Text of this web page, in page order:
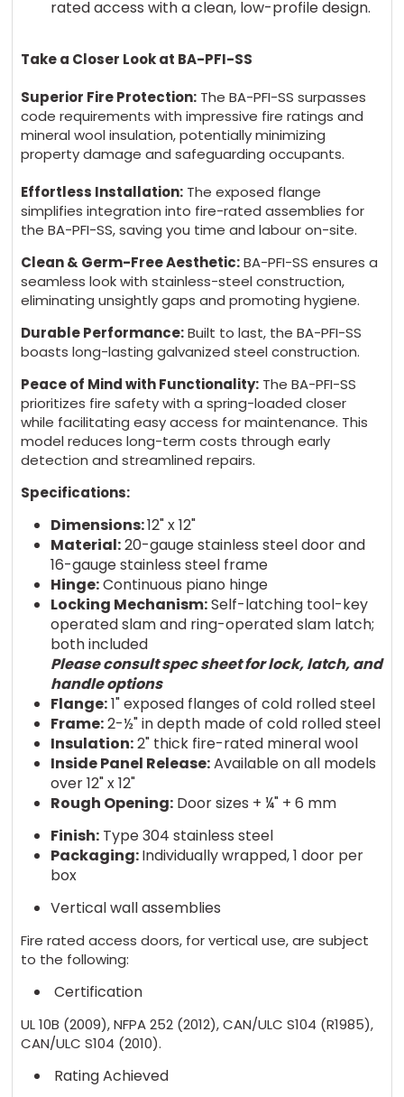
rated access with a clean, low-profile design.
Take a Closer Look at BA-PFI-SS
Superior Fire Protection: The BA-PFI-SS surpasses
code requirements with impressive fire ratings and
mineral wool insulation, potentially minimizing
property damage and safeguarding occupants.
Effortless Installation: The exposed flange
simplifies integration into fire-rated assemblies for
the BA-PFI-SS, saving you time and labour on-site.
Clean & Germ-Free Aesthetic:BA-PFI-SS ensures a
seamless look with stainless-steel construction,
eliminating unsightly gaps and promoting hygiene.
Durable Performance:Built to last, the BA-PFI-SS
boasts long-lasting galvanized steel construction.
Peace of Mind with Functionality: The BA-PFI-SS
prioritizes fire safety with a spring-loaded closer
while facilitating easy access for maintenance. This
model reduces long-term costs through early
detection and streamlined repairs.
Specifications:
Dimensions:12" x 12"
Material:20-gauge stainless steel door and
16-gauge stainless steel frame
Hinge:Continuous piano hinge
Locking Mechanism:Self-latching tool-key
operated slam and ring-operated slam latch;
both included
Please consult spec sheet for lock, latch, and
handle options
Flange:1" exposed flanges of cold rolled steel
Frame:2-½" in depth made of cold rolled steel
Insulation:2" thick fire-rated mineral wool
Inside Panel Release:Available on all models
over 12" x 12"
Rough Opening:Door sizes + ¼" + 6 mm
Finish:Type 304 stainless steel
Packaging:Individually wrapped, 1 door per
box
Vertical wall assemblies
Fire rated access doors, for vertical use, are subject
to the following:
Certification
UL 10B (2009), NFPA 252 (2012), CAN/ULC S104 (R1985),
CAN/ULC S104 (2010).
Rating Achieved